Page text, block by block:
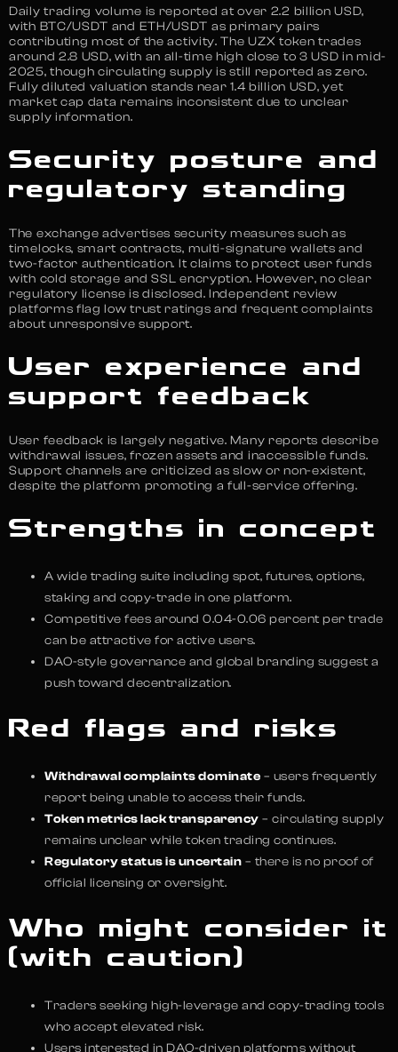
Daily trading volume is reported at over 2.2 billion USD,
with BTC/USDT and ETH/USDT as primary pairs
contributing most of the activity. The UZX token trades
around 2.8 USD, with an all-time high close to 3 USD in mid-
2025, though circulating supply is still reported as zero.
Fully diluted valuation stands near 1.4 billion USD, yet
market cap data remains inconsistent due to unclear
supply information.
Security posture and
regulatory standing
The exchange advertises security measures such as
timelocks, smart contracts, multi-signature wallets and
two-factor authentication. It claims to protect user funds
with cold storage and SSL encryption. However, no clear
regulatory license is disclosed. Independent review
platforms flag low trust ratings and frequent complaints
about unresponsive support.
User experience and
support feedback
User feedback is largely negative. Many reports describe
withdrawal issues, frozen assets and inaccessible funds.
Support channels are criticized as slow or non-existent,
despite the platform promoting a full-service offering.
Strengths in concept
A wide trading suite including spot, futures, options,
staking and copy-trade in one platform.
Competitive fees around 0.04-0.06 percent per trade
can be attractive for active users.
DAO-style governance and global branding suggest a
push toward decentralization.
Red flags and risks
Withdrawal complaints dominate – users frequently
report being unable to access their funds.
Token metrics lack transparency – circulating supply
remains unclear while token trading continues.
Regulatory status is uncertain – there is no proof of
official licensing or oversight.
Who might consider it
(with caution)
Traders seeking high-leverage and copy-trading tools
who accept elevated risk.
Users interested in DAO-driven platforms without